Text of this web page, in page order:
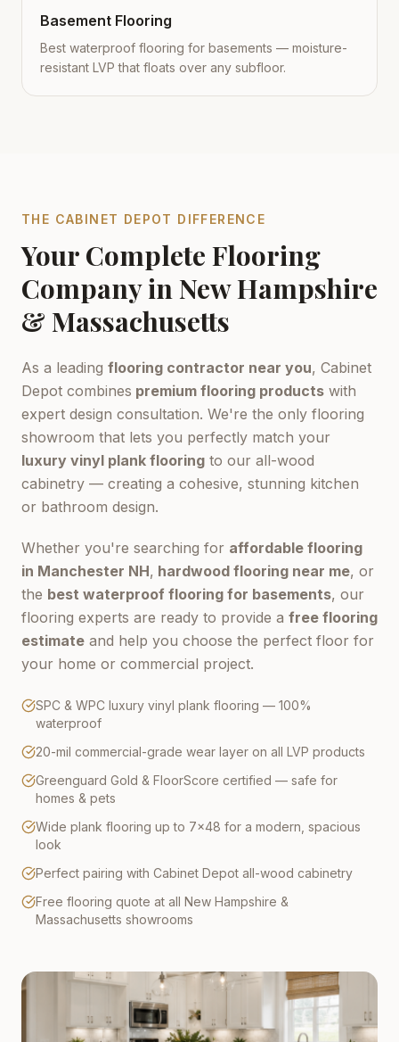
Basement Flooring
Best waterproof flooring for basements — moisture-
resistant LVP that floats over any subfloor.
THE CABINET DEPOT DIFFERENCE
Your Complete Flooring
Company in New Hampshire
& Massachusetts
As a leading flooring contractor near you, Cabinet
Depot combines premium flooring products with
expert design consultation. We're the only flooring
showroom that lets you perfectly match your
luxury vinyl plank flooring to our all-wood
cabinetry — creating a cohesive, stunning kitchen
or bathroom design.
Whether you're searching for affordable flooring
in Manchester NH, hardwood flooring near me, or
the best waterproof flooring for basements, our
flooring experts are ready to provide a free flooring
estimate and help you choose the perfect floor for
your home or commercial project.
SPC & WPC luxury vinyl plank flooring — 100%
waterproof
20-mil commercial-grade wear layer on all LVP products
Greenguard Gold & FloorScore certified — safe for
homes & pets
Wide plank flooring up to 7×48 for a modern, spacious
look
Perfect pairing with Cabinet Depot all-wood cabinetry
Free flooring quote at all New Hampshire &
Massachusetts showrooms